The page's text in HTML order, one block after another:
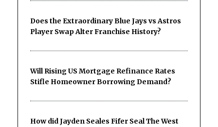
Does the Extraordinary Blue Jays vs Astros
Player Swap Alter Franchise History?
Will Rising US Mortgage Refinance Rates
Stifle Homeowner Borrowing Demand?
How did Jayden Seales Fifer Seal The West